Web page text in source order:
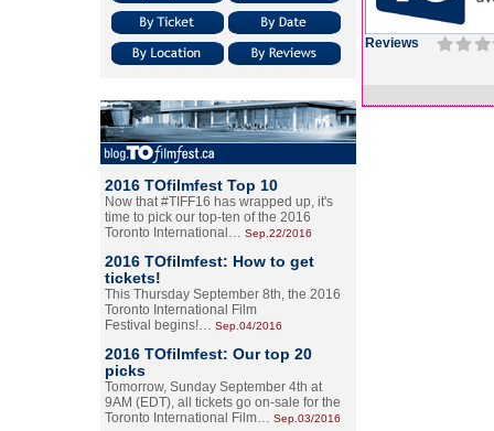
2016 TOfilmfest Top 10
Now that #TIFF16 has wrapped up, it's
time to pick our top-ten of the 2016
Toronto International… Sep.22/2016
2016 TOfilmfest: How to get
tickets!
This Thursday September 8th, the 2016
Toronto International Film
Festival begins!… Sep.04/2016
2016 TOfilmfest: Our top 20
picks
Tomorrow, Sunday September 4th at
9AM (EDT), all tickets go on-sale for the
Toronto International Film… Sep.03/2016
Reviews